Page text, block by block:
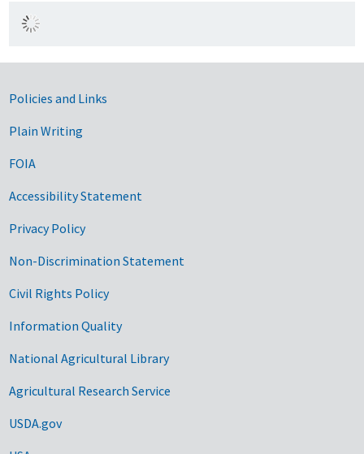
Government Links
Policies and Links
Plain Writing
FOIA
Accessibility Statement
Privacy Policy
Non-Discrimination Statement
Civil Rights Policy
Information Quality
National Agricultural Library
Agricultural Research Service
USDA.gov